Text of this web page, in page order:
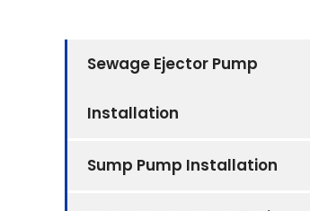
Sewage Ejector Pump
Installation
Sump Pump Installation